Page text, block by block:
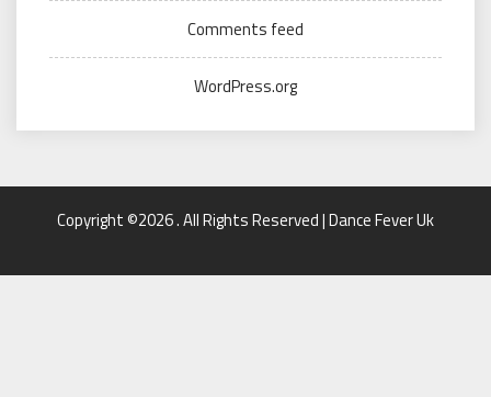
Comments feed
WordPress.org
Copyright ©2026 . All Rights Reserved | Dance Fever Uk